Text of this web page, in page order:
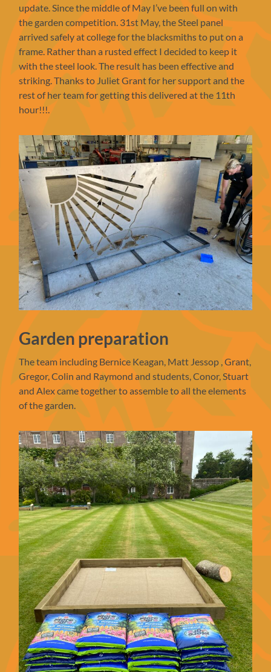
update. Since the middle of May I’ve been full on with
the garden competition. 31st May, the Steel panel
arrived safely at college for the blacksmiths to put on a
frame. Rather than a rusted effect I decided to keep it
with the steel look. The result has been effective and
striking. Thanks to Juliet Grant for her support and the
rest of her team for getting this delivered at the 11th
hour!!!.
Garden preparation
The team including Bernice Keagan, Matt Jessop , Grant,
Gregor, Colin and Raymond and students, Conor, Stuart
and Alex came together to assemble to all the elements
of the garden.